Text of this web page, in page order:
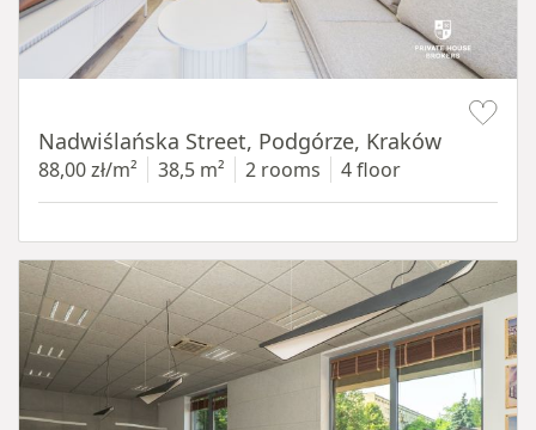
Nadwiślańska Street, Podgórze, Kraków
88,00 zł/m² 38,5 m² 2 rooms 4 floor